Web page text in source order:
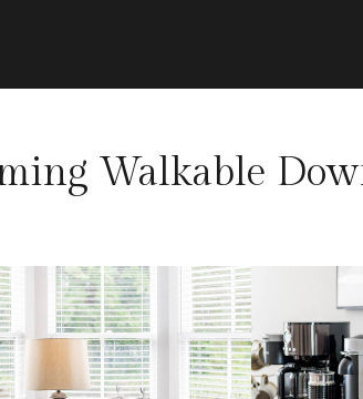
Walkable